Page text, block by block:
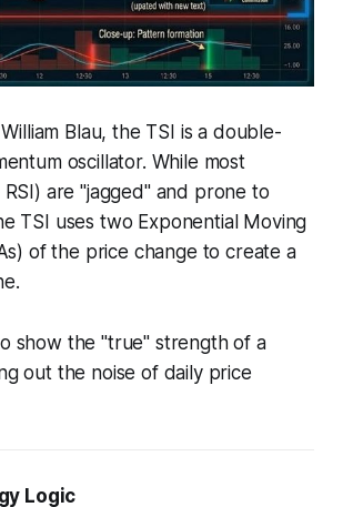
Blau, the TSI is a double-
oscillator. While most
are "jagged" and prone to
TSI uses two Exponential Moving
of the price change to create a
show the "true" strength of a
out the noise of daily price
Logic